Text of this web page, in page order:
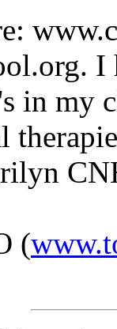
I
in my
(